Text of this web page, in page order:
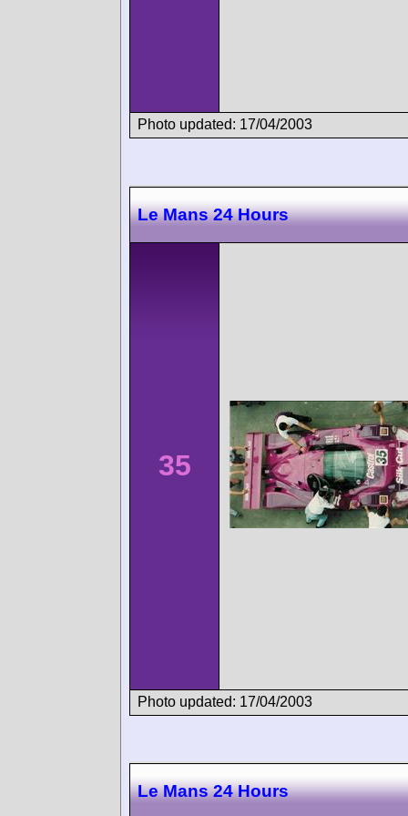
Photo updated: 17/04/2003
Le Mans 24 Hours
35
Photo updated: 17/04/2003
Le Mans 24 Hours